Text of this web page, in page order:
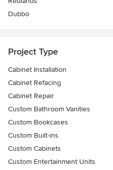
Dubbo
Project Type
Cabinet Installation
Cabinet Refacing
Cabinet Repair
Custom Bathroom Vanities
Custom Bookcases
Custom Built-ins
Custom Cabinets
Custom Entertainment Units